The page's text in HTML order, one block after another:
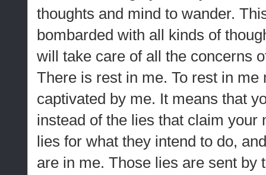
thoughts and mind to wander.
bombarded with all kinds of
will take care of all the concerns
There is rest in me. To rest in me
captivated by me. It means that
instead of the lies that claim your
lies for what they intend to do,
are in me. Those lies are sent by